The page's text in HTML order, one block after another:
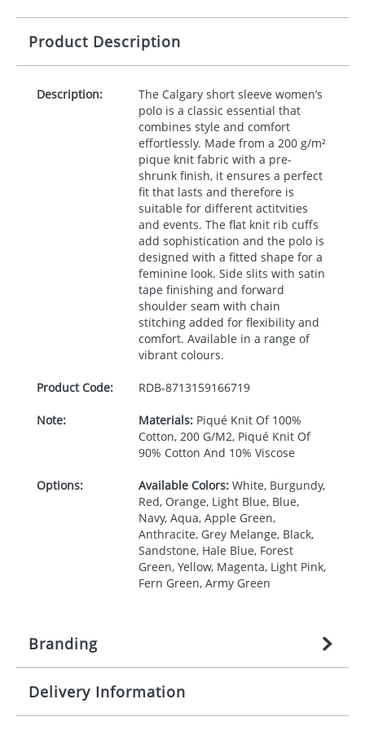
Product Description
Description:
The Calgary short sleeve women’s
polo is a classic essential that
combines style and comfort
effortlessly. Made from a 200 g/m²
pique knit fabric with a pre-
shrunk finish, it ensures a perfect
fit that lasts and therefore is
suitable for different actitvities
and events. The flat knit rib cuffs
add sophistication and the polo is
designed with a fitted shape for a
feminine look. Side slits with satin
tape finishing and forward
shoulder seam with chain
stitching added for flexibility and
comfort. Available in a range of
vibrant colours.
Product Code: RDB-8713159166719
Note: Materials:Piqué Knit Of 100%
Cotton, 200 G/M2, Piqué Knit Of
90% Cotton And 10% Viscose
Options: Available Colors:White, Burgundy,
Red, Orange, Light Blue, Blue,
Navy, Aqua, Apple Green,
Anthracite, Grey Melange, Black,
Sandstone, Hale Blue, Forest
Green, Yellow, Magenta, Light Pink,
Fern Green, Army Green
Branding
Origination: £27.777777778
per item, above)
Delivery Information